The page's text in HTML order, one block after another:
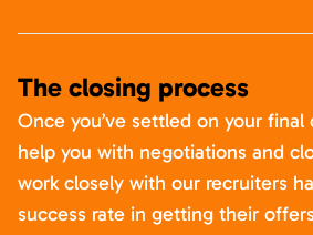
The closing process
Once you’ve settled on your final
help you with negotiations and
work closely with our recruiters
success rate in getting their